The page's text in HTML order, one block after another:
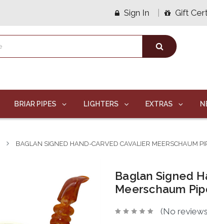
Sign In Gift
BRIAR PIPES LIGHTERS EXTRAS
BAGLAN SIGNED HAND-CARVED CAVALIER MEERSCHAUM
Baglan Signed
Meerschaum
(No